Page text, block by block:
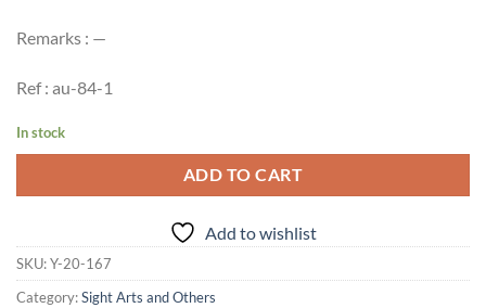
Remarks : —
Ref : au-84-1
In stock
ADD TO CART
Add to wishlist
SKU:Y-20-167
Category:Sight Arts and Others